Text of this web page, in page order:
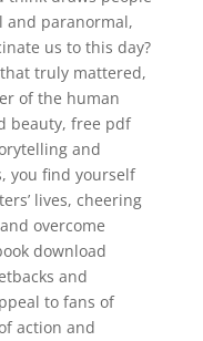
and paranormal,
us to this day?
truly mattered,
of the human
beauty, free pdf
and
you find yourself
lives, cheering
overcome
download
and
to fans of
action and